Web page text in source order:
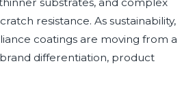
resistance. As sustainability,
coatings are moving from a
differentiation, product